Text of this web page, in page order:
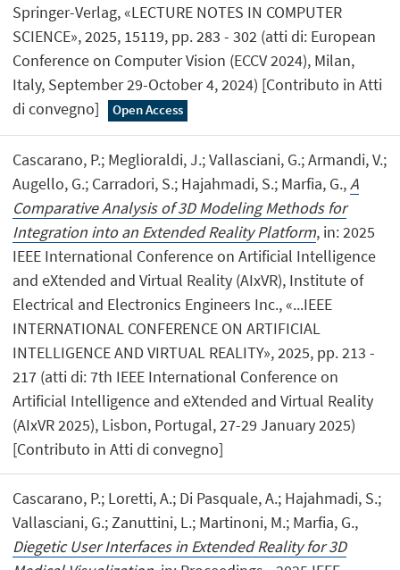
Springer-Verlag, «LECTURE NOTES IN COMPUTER
SCIENCE», 2025, 15119, pp. 283 - 302 (atti di: European
Conference on Computer Vision (ECCV 2024), Milan,
Italy, September 29-October 4, 2024) [Contributo in Atti
di convegno]
Open Access
Cascarano, P.; Meglioraldi, J.; Vallasciani, G.; Armandi, V.;
Augello, G.; Carradori, S.; Hajahmadi, S.; Marfia, G.,A
Comparative Analysis of 3D Modeling Methods for
Integration into an Extended Reality Platform, in: 2025
IEEE International Conference on Artificial Intelligence
and eXtended and Virtual Reality (AIxVR), Institute of
Electrical and Electronics Engineers Inc., «...IEEE
INTERNATIONAL CONFERENCE ON ARTIFICIAL
INTELLIGENCE AND VIRTUAL REALITY», 2025, pp. 213 -
217 (atti di: 7th IEEE International Conference on
Artificial Intelligence and eXtended and Virtual Reality
(AIxVR 2025), Lisbon, Portugal, 27-29 January 2025)
[Contributo in Atti di convegno]
Cascarano, P.; Loretti, A.; Di Pasquale, A.; Hajahmadi, S.;
Vallasciani, G.; Zanuttini, L.; Martinoni, M.; Marfia, G.,
Diegetic User Interfaces in Extended Reality for 3D